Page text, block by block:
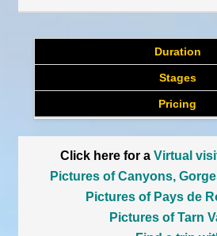
Duration
Stages
Pricing
Click here for a Virtual
Pictures of Canyons,
Pictures of Pays de
Pictures of Tarn